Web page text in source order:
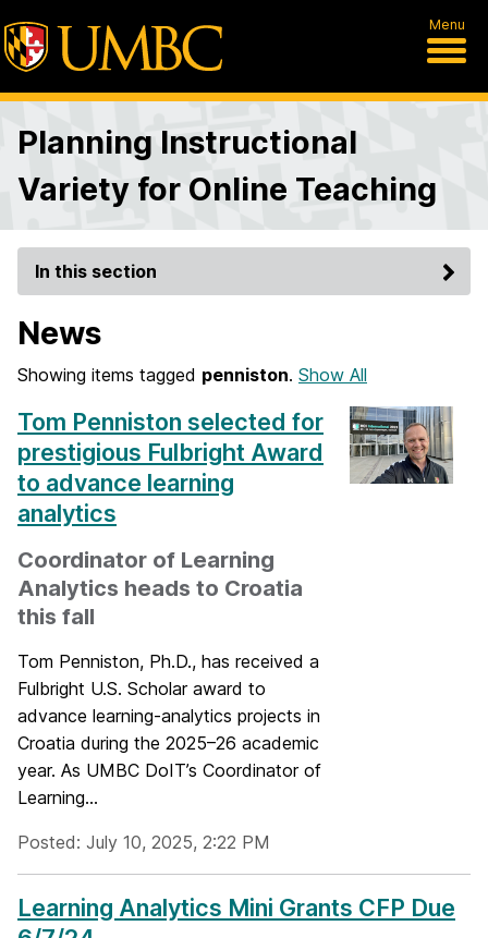
Menu
Planning Instructional
Variety for Online Teaching
In this section
News
Showing items tagged penniston. Show All
Tom Penniston selected for
prestigious Fulbright Award
to advance learning
analytics
Coordinator of Learning
Analytics heads to Croatia
this fall
Tom Penniston, Ph.D., has received a
Fulbright U.S. Scholar award to
advance learning-analytics projects in
Croatia during the 2025–26 academic
year. As UMBC DoIT’s Coordinator of
Learning...
Posted: July 10, 2025, 2:22 PM
Learning Analytics Mini Grants CFP Due